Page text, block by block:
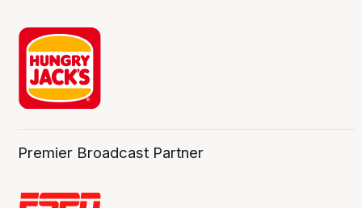
Premier Broadcast Partner